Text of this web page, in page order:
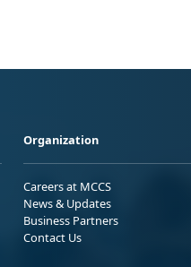
Organization
Careers at MCCS
News & Updates
Business Partners
Contact Us